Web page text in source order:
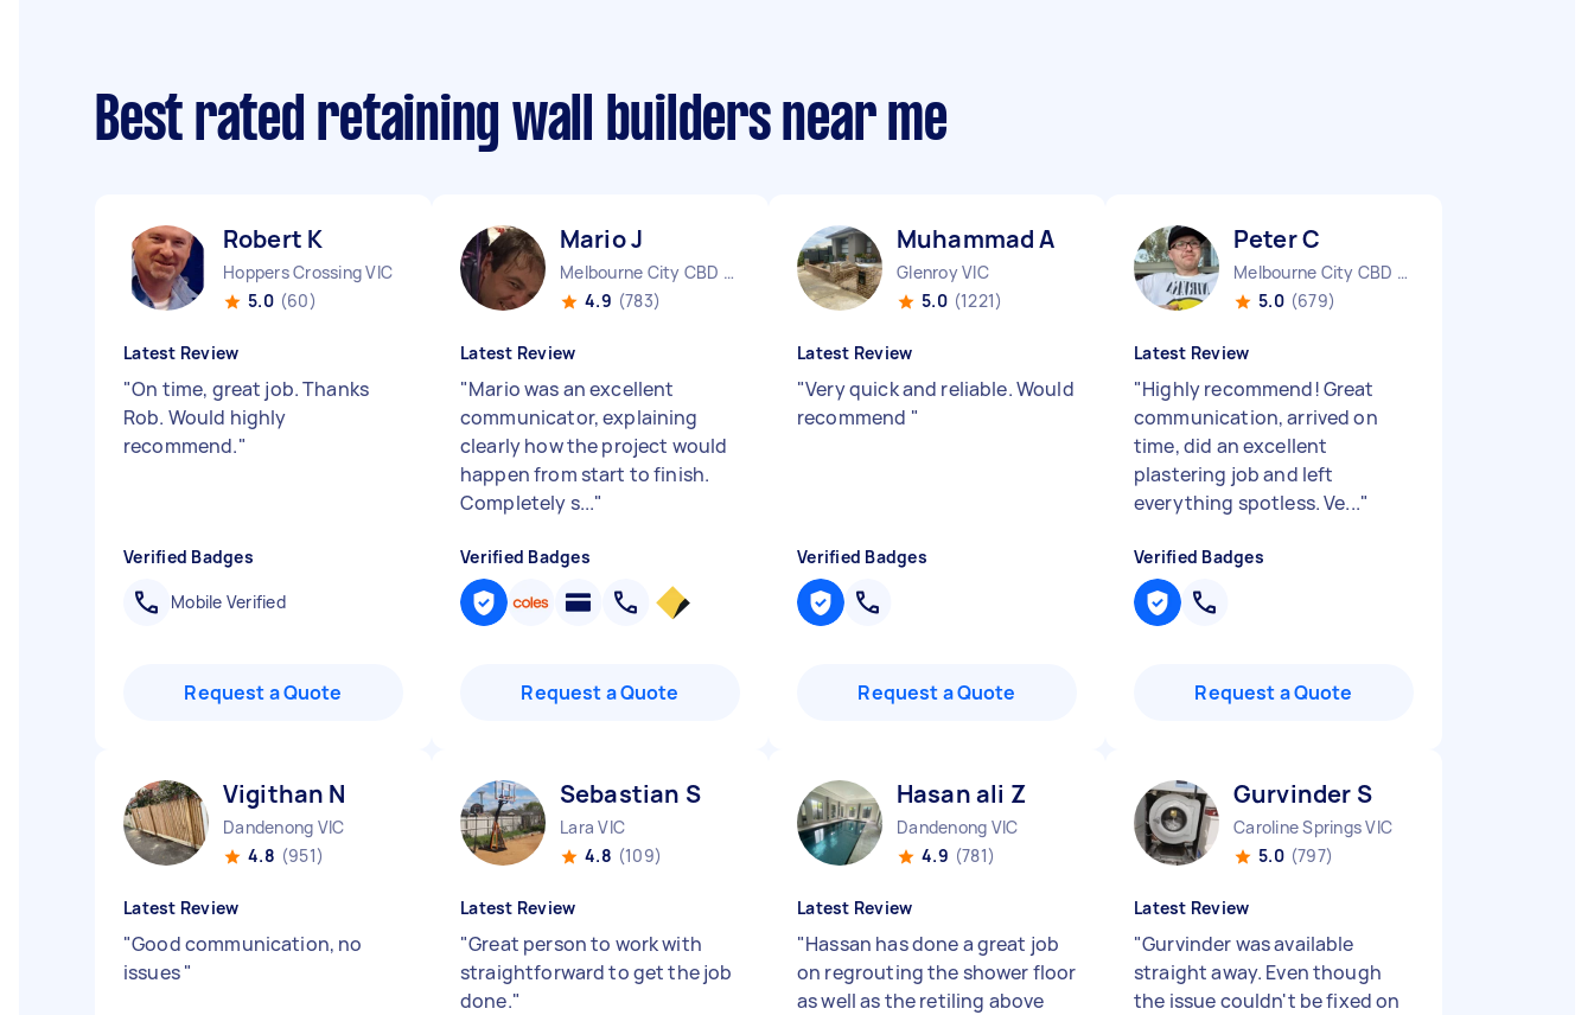
Best rated retaining wall builders near me
Robert K
Hoppers Crossing VIC
5.0 (60)
Latest Review
"On time, great job. Thanks
Rob. Would highly
recommend."
Verified Badges
Mobile Verified
Request a Quote
Mario J
Melbourne City CBD VIC
4.9 (783)
Latest Review
"Mario was an excellent
communicator, explaining
clearly how the project would
happen from start to finish.
Completely s..."
Verified Badges
Request a Quote
Muhammad A
Glenroy VIC
5.0 (1221)
Latest Review
"Very quick and reliable. Would
recommend "
Verified Badges
Request a Quote
Peter C
Melbourne City CBD VIC
5.0 (679)
Latest Review
"Highly recommend! Great
communication, arrived on
time, did an excellent
plastering job and left
everything spotless. Ve..."
Verified Badges
Request a Quote
Vigithan N
Dandenong VIC
4.8 (951)
Latest Review
"Good communication, no
issues"
Sebastian S
Lara VIC
4.8 (109)
Latest Review
"Great person to work with
straightforward to get the job
done."
Hasan ali Z
Dandenong VIC
4.9 (781)
Latest Review
"Hassan has done a great job
on regrouting the shower floor
as well as the retiling above
Gurvinder S
Caroline Springs VIC
5.0 (797)
Latest Review
"Gurvinder was available
straight away. Even though
the issue couldn't be fixed on